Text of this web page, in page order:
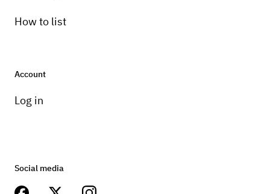
How to list
Account
Log in
Social media